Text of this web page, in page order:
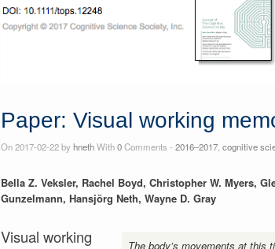
Paper: Visual working
On 2017-02-22 byhnethWith0Comments - 2016–2017, cognitive
The body’s movements at this
Bella Z. Veksler, Rachel Boyd, Christopher W. Myers,
Gunzelmann, Hansjörg Neth, Wayne D. Gray
Visual working